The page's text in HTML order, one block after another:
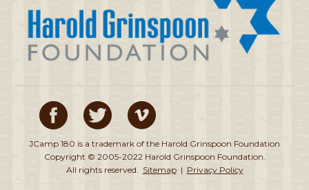
JCamp 180 is a trademark of the Harold Grinspoon Foundation
Copyright © 2005-2022 Harold Grinspoon Foundation.
All rights reserved. Sitemap| Privacy Policy